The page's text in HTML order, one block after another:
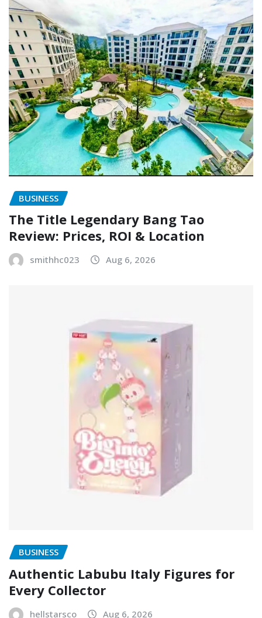
BUSINESS
The Title Legendary Bang Tao
Review: Prices, ROI & Location
smithhc023 Aug 6, 2026
BUSINESS
Authentic Labubu Italy Figures for
Every Collector
hellstarsco Aug 6, 2026